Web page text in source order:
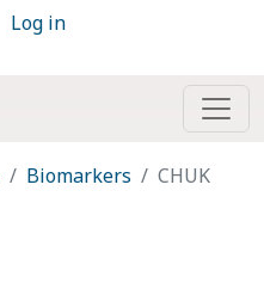
Log in
Biomarkers CHUK